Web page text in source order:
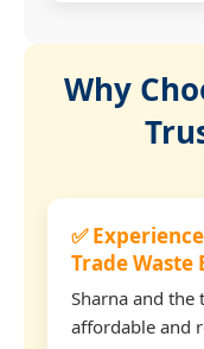
Why
✅
Trade Waste
Sharna and the
affordable and